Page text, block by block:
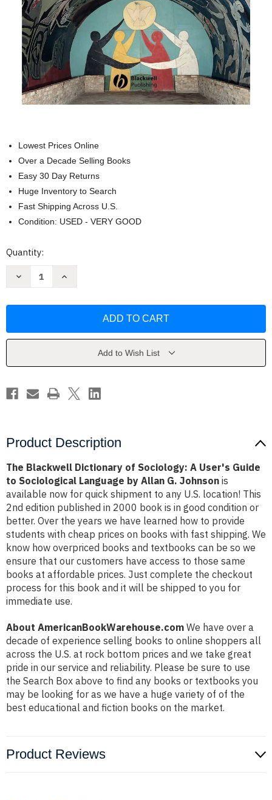
Lowest Prices Online
Over a Decade Selling Books
Easy 30 Day Returns
Huge Inventory to Search
Fast Shipping Across U.S.
Condition: USED - VERY GOOD
Current
Quantity:
Decrease
Sociology:
to
Language
by
Increase
Sociology:
to
Language
Allan
Add to Wish List
Product Description
The Blackwell Dictionary of Sociology: A User's Guide
to Sociological Language by Allan G. Johnson is
available now for quick shipment to any U.S. location! This
2nd edition published in 2000 book is in good condition or
better. Over the years we have learned how to provide
students with cheap prices on books with fast shipping. We
know how overpriced books and textbooks can be so we
ensure that our customers have access to those same
books at affordable prices. Just complete the checkout
process for this book and it will be shipped to you for
immediate use.
About AmericanBookWarehouse.com We have over a
decade of experience selling books to online shoppers all
across the U.S. at rock bottom prices and we take great
pride in our service and reliability. Please be sure to use
the Search Box above to find any books or textbooks you
may be looking for as we have a huge variety of of the
best educational and fiction books on the market.
Product Reviews